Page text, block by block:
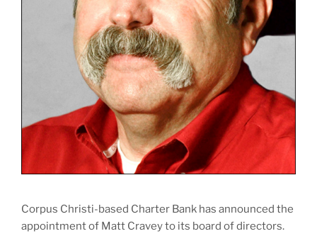
Corpus Christi-based Charter Bank has announced the
appointment of Matt Cravey to its board of directors.